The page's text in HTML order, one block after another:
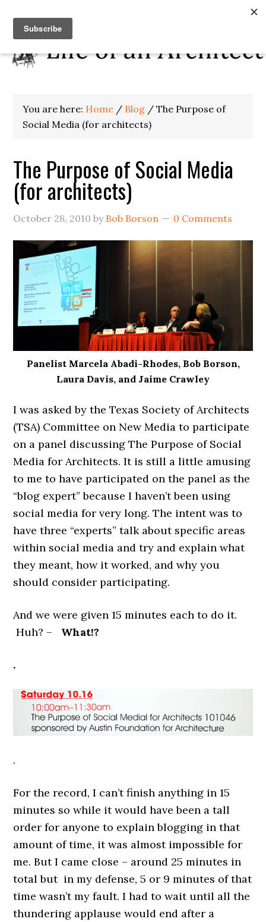
You are here: Home / Blog / The Purpose of
Social Media (for architects)
The Purpose of Social Media
(for architects)
October 28, 2010 by Bob Borson 0 Comments
Panelist Marcela Abadi-Rhodes, Bob Borson,
Laura Davis, and Jaime Crawley
I was asked by the Texas Society of Architects
(TSA) Committee on New Media to participate
on a panel discussing The Purpose of Social
Media for Architects. It is still a little amusing
to me to have participated on the panel as the
“blog expert” because I haven’t been using
social media for very long. The intent was to
have three “experts” talk about specific areas
within social media and try and explain what
they meant, how it worked, and why you
should consider participating.
And we were given 15 minutes each to do it.
Huh? – What!?
.
.
For the record, I can’t finish anything in 15
minutes so while it would have been a tall
order for anyone to explain blogging in that
amount of time, it was almost impossible for
me. But I came close – around 25 minutes in
total but in my defense, 5 or 9 minutes of that
time wasn’t my fault. I had to wait until all the
thundering applause would end after a